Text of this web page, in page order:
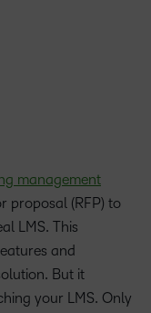
management
proposal (RFP) to
LMS. This
and
But it
your LMS. Only